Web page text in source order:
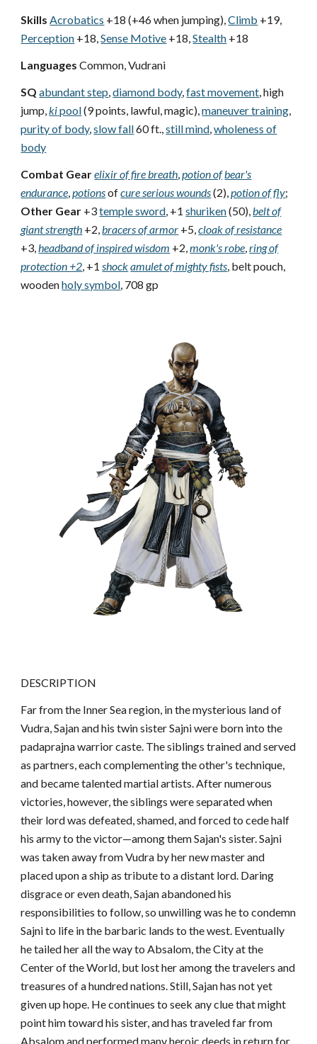
Skills Acrobatics +18 (+46 when jumping),Climb +19,
Perception +18,Sense Motive +18,Stealth +18
Languages Common, Vudrani
SQ abundant step,diamond body,fast movement, high
jump,kipool(9 points, lawful, magic),maneuver training,
purity of body,slow fall60 ft.,still mind,wholeness of
body
Combat Gearelixir of fire breath,potion ofbear's
endurance,potionsofcure serious wounds(2),potion offly;
Other Gear +3temple sword, +1 shuriken(50),belt of
giant strength +2,bracers of armor +5,cloak of resistance
+3,headband of inspired wisdom +2,monk's robe,ring of
protection +2, +1 shockamulet of mighty fists, belt pouch,
woodenholy symbol, 708 gp
DESCRIPTION
Far from the Inner Sea region, in the mysterious land of
Vudra, Sajan and his twin sister Sajni were born into the
padaprajna warrior caste. The siblings trained and served
as partners, each complementing the other's technique,
and became talented martial artists. After numerous
victories, however, the siblings were separated when
their lord was defeated, shamed, and forced to cede half
his army to the victor—among them Sajan's sister. Sajni
was taken away from Vudra by her new master and
placed upon a ship as tribute to a distant lord. Daring
disgrace or even death, Sajan abandoned his
responsibilities to follow, so unwilling was he to condemn
Sajni to life in the barbaric lands to the west. Eventually
he tailed her all the way to Absalom, the City at the
Center of the World, but lost her among the travelers and
treasures of a hundred nations. Still, Sajan has not yet
given up hope. He continues to seek any clue that might
point him toward his sister, and has traveled far from
Absalom and performed many heroic deeds in return for